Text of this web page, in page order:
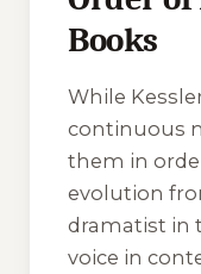
Books
While
continuous
them in
evolution
dramatist in
voice in